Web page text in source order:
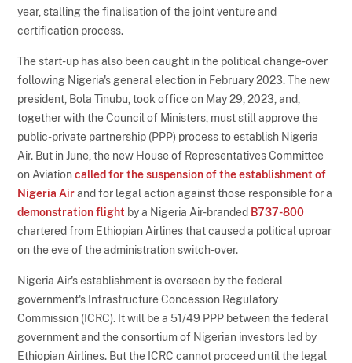
year, stalling the finalisation of the joint venture and
certification process.
The start-up has also been caught in the political change-over
following Nigeria's general election in February 2023. The new
president, Bola Tinubu, took office on May 29, 2023, and,
together with the Council of Ministers, must still approve the
public-private partnership (PPP) process to establish Nigeria
Air. But in June, the new House of Representatives Committee
on Aviationcalled for the suspension of the establishment of
Nigeria Airand for legal action against those responsible for a
demonstration flight by a Nigeria Air-branded B737-800
chartered from Ethiopian Airlines that caused a political uproar
on the eve of the administration switch-over.
Nigeria Air's establishment is overseen by the federal
government's Infrastructure Concession Regulatory
Commission (ICRC). It will be a 51/49 PPP between the federal
government and the consortium of Nigerian investors led by
Ethiopian Airlines. But the ICRC cannot proceed until the legal